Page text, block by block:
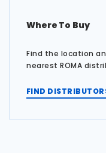
Where To Buy
Find the location
nearest ROMA
FIND